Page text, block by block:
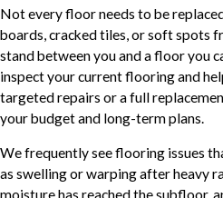
Not every floor needs to be
boards, cracked tiles, or soft spots
stand between you and a floor you
inspect your current flooring and
targeted repairs or a full
your budget and long-term plans.
We frequently see flooring issues
as swelling or warping after heavy
moisture has reached the subfloor,